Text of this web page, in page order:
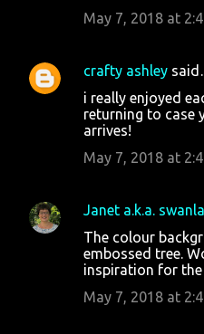
May 7, 2018 at
crafty ashley
i really enjoyed
returning to case
arrives!
May 7, 2018 at
Janet a.k.a.
The colour
embossed tree.
inspiration for
May 7, 2018 at